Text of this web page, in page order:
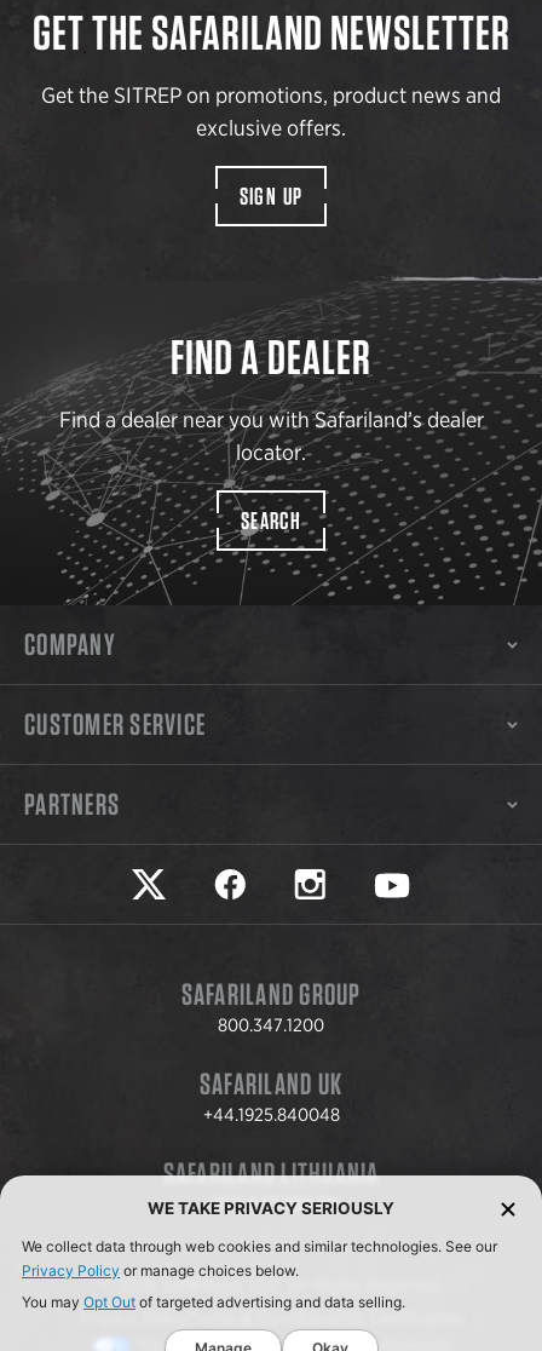
GET THE SAFARILAND NEWSLETTER
Get the SITREP on promotions, product news and
exclusive offers.
SIGN UP
FIND A DEALER
Find a dealer near you with Safariland’s dealer
locator.
SEARCH
COMPANY
CUSTOMER SERVICE
PARTNERS
Safariland on twitter
Safariland on faceookSafariland on instagram
Safariland on
SAFARILAND GROUP
800.347.1200
SAFARILAND UK
+44.1925.840048
SAFARILAND LITHUANIA
+370.8.37.706.611
© 2026 Safariland, LLC. All Rights Reserved.
Privacy Policy
Terms & Conditions
ISO Certification
Your Privacy Choices
Cookie Preferences
WE TAKE PRIVACY SERIOUSLY
We collect data through web cookies and similar technologies. See our
Privacy Policy or manage choices below.
You may Opt Out of targeted advertising and data selling.